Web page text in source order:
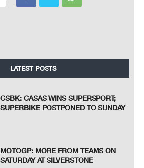
LATEST POSTS
CSBK: CASAS WINS SUPERSPORT;
SUPERBIKE POSTPONED TO SUNDAY
MOTOGP: MORE FROM TEAMS ON
SATURDAY AT SILVERSTONE